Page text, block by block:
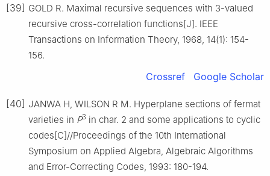
[39] GOLD R. Maximal recursive sequences with 3-valued
recursive cross-correlation functions[J]. IEEE
Transactions on Information Theory, 1968, 14(1): 154-
156.
Crossref Google Scholar
[40] JANWA H, WILSON R M. Hyperplane sections of fermat
varieties in P3 in char. 2 and some applications to cyclic
codes[C]//Proceedings of the 10th International
Symposium on Applied Algebra, Algebraic Algorithms
and Error-Correcting Codes, 1993: 180-194.